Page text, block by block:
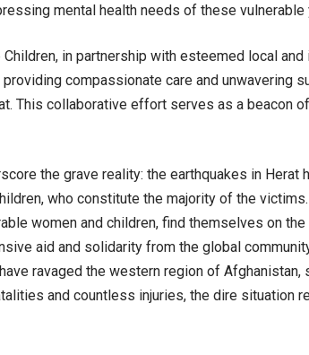
mental health needs of these vulnerable
in partnership with esteemed local
compassionate care and unwavering
This collaborative effort serves as a beacon
the grave reality: the earthquakes in Herat
who constitute the majority of the
women and children, find themselves on
aid and solidarity from the global
ravaged the western region of Afghanistan,
and countless injuries, the dire situation